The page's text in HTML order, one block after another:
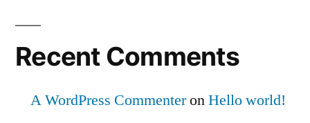
Recent Comments
A WordPress CommenteronHello world!